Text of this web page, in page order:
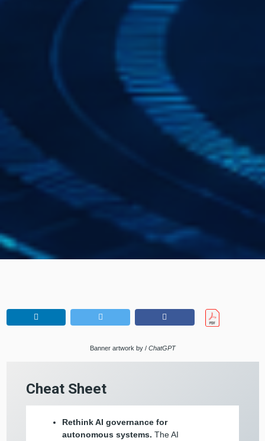
Banner artwork by /ChatGPT
Cheat Sheet
Rethink AI governance for
autonomous systems. The AI